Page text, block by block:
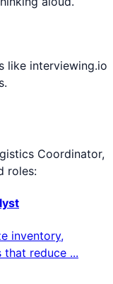
like interviewing.io
Coordinator,
roles:
inventory,
that reduce ...